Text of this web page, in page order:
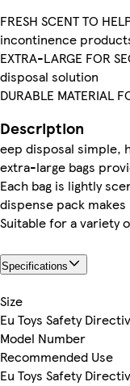
FRESH SCENT TO
incontinence
EXTRA-LARGE FOR
disposal solution
DURABLE
Description
eep disposal simple,
extra-large bags
Each bag is lightly
dispense pack
Suitable for a variety
Specifications
Size
Eu Toys Safety
Model Number
Recommended Use
Eu Toys Safety